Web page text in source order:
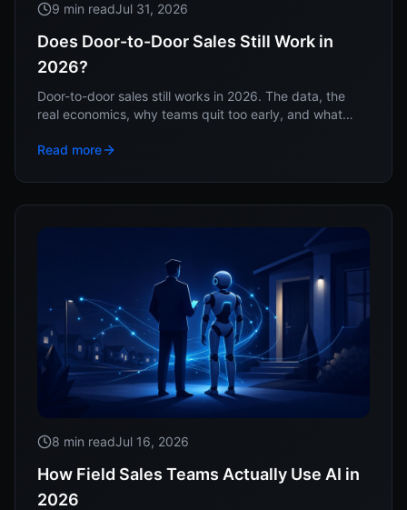
9 min readJul 31, 2026
Does Door-to-Door Sales Still Work in
2026?
Door-to-door sales still works in 2026. The data, the
real economics, why teams quit too early, and what
Read more
8 min readJul 16, 2026
How Field Sales Teams Actually Use AI in
2026